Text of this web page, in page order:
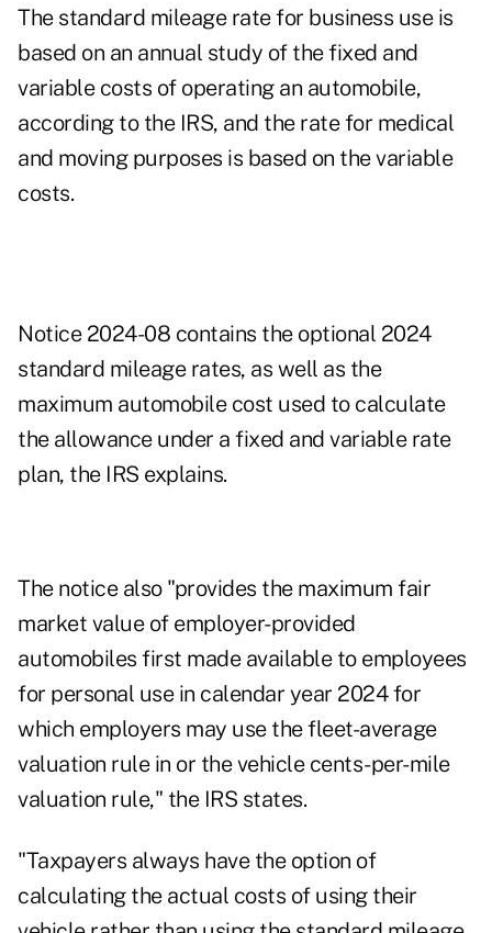
The standard mileage rate for business use is
based on an annual study of the fixed and
variable costs of operating an automobile,
according to the IRS, and the rate for medical
and moving purposes is based on the variable
costs.
Notice 2024-08 contains the optional 2024
standard mileage rates, as well as the
maximum automobile cost used to calculate
the allowance under a fixed and variable rate
plan, the IRS explains.
The notice also "provides the maximum fair
market value of employer-provided
automobiles first made available to employees
for personal use in calendar year 2024 for
which employers may use the fleet-average
valuation rule in or the vehicle cents-per-mile
valuation rule," the IRS states.
"Taxpayers always have the option of
calculating the actual costs of using their